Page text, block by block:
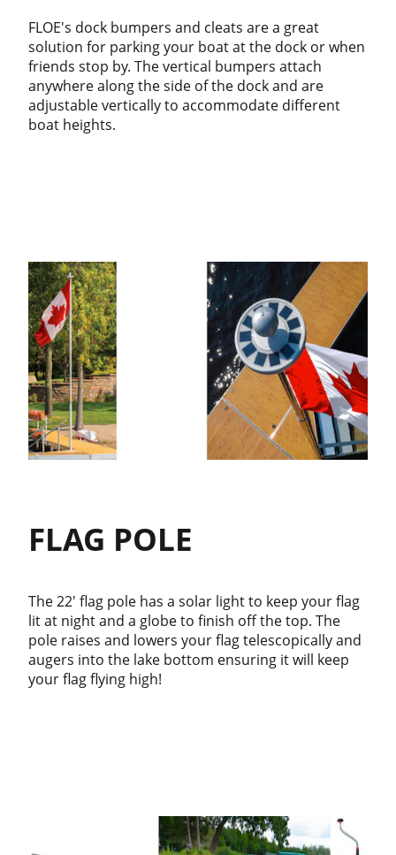
FLOE's dock bumpers and cleats are a great
solution for parking your boat at the dock or when
friends stop by. The vertical bumpers attach
anywhere along the side of the dock and are
adjustable vertically to accommodate different
boat heights.
FLAG POLE
The 22' flag pole has a solar light to keep your flag
lit at night and a globe to finish off the top. The
pole raises and lowers your flag telescopically and
augers into the lake bottom ensuring it will keep
your flag flying high!